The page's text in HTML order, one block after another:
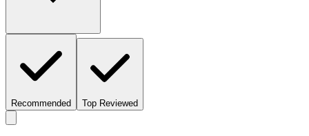
Recommended Top Reviewed